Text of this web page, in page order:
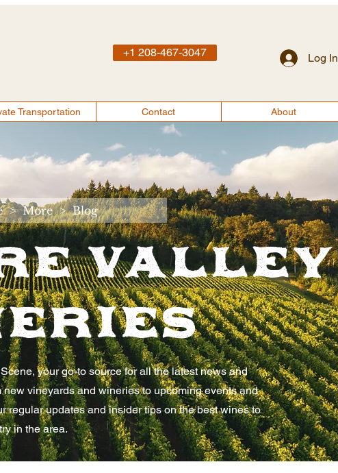
+1 208-467-3047 Log In
Transportation Contact About
> More > Blog
Valley
your go-to source for all the latest news and
vineyards and wineries to upcoming events and
regular updates and insider tips on the best wines to
in the area.